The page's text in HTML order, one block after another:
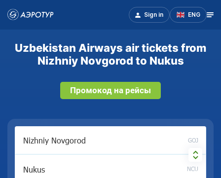
Sign in ENG
Uzbekistan Airways air tickets from
Nizhniy Novgorod to Nukus
Промокод на рейсы
GOJ
NCU